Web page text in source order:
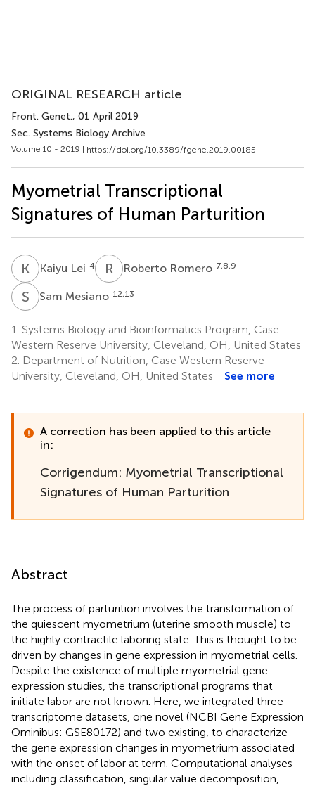
ORIGINAL RESEARCH article
Front. Genet., 01 April 2019
Sec. Systems Biology Archive
Volume 10 - 2019 | https://doi.org/10.3389/fgene.2019.00185
Myometrial Transcriptional
Signatures of Human Parturition
K L Kaiyu Lei 4 R RRoberto Romero 7,8,9
S MSam Mesiano 12,13
1. Systems Biology and Bioinformatics Program, Case
Western Reserve University, Cleveland, OH, United States
2. Department of Nutrition, Case Western Reserve
University, Cleveland, OH, United States
See more
A correction has been applied to this article
in:
Corrigendum: Myometrial Transcriptional
Signatures of Human Parturition
Abstract
The process of parturition involves the transformation of
the quiescent myometrium (uterine smooth muscle) to
the highly contractile laboring state. This is thought to be
driven by changes in gene expression in myometrial cells.
Despite the existence of multiple myometrial gene
expression studies, the transcriptional programs that
initiate labor are not known. Here, we integrated three
transcriptome datasets, one novel (NCBI Gene Expression
Ominibus: GSE80172) and two existing, to characterize
the gene expression changes in myometrium associated
with the onset of labor at term. Computational analyses
including classification, singular value decomposition,